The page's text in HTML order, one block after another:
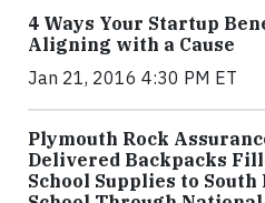
4 Ways Your Startup
Aligning with a Cause
Jan 21, 2016 4:30 PM ET
Plymouth Rock
Delivered Backpacks
School Supplies to South